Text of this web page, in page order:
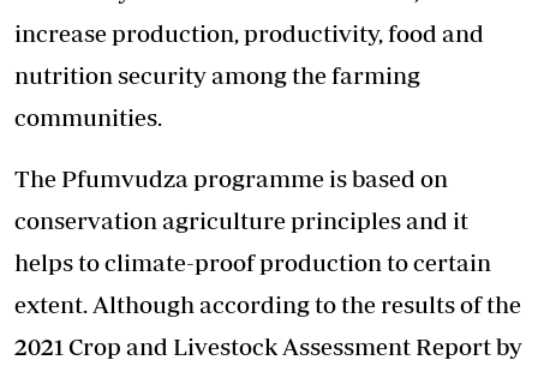
increase production, productivity, food and
nutrition security among the farming
communities.
The Pfumvudza programme is based on
conservation agriculture principles and it
helps to climate-proof production to certain
extent. Although according to the results of the
2021 Crop and Livestock Assessment Report by